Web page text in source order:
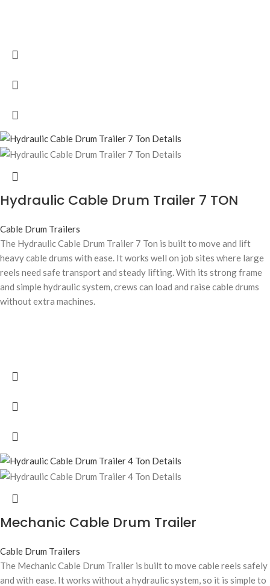
Hydraulic Cable Drum Trailer 7 TON
Cable Drum Trailers
The Hydraulic Cable Drum Trailer 7 Ton is built to move and lift
heavy cable drums with ease. It works well on job sites where large
reels need safe transport and steady lifting. With its strong frame
and simple hydraulic system, crews can load and raise cable drums
without extra machines.
Mechanic Cable Drum Trailer
Cable Drum Trailers
The Mechanic Cable Drum Trailer is built to move cable reels safely
and with ease. It works without a hydraulic system, so it is simple to